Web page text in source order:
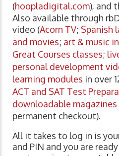
(hoopladigital.com), and
Also available through
video (Acorn TV; Spanish
and movies; art & music
Great Courses classes;
personal development
learning modules in over
ACT and SAT Test
downloadable magazines
permanent checkout).
All it takes to log in is
and PIN and you are